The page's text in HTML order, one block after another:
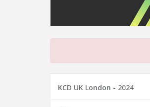
KCD UK London - 2024